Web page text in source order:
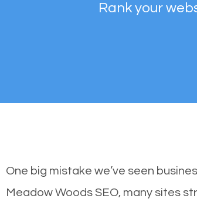
Rank your
One big mistake we’ve seen
Meadow Woods SEO, many sites